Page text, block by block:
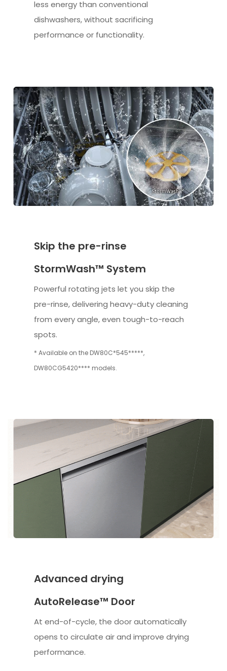
less energy than conventional
dishwashers, without sacrificing
performance or functionality.
Skip the pre-rinse
StormWash™ System
Powerful rotating jets let you skip the
pre-rinse, delivering heavy-duty cleaning
from every angle, even tough-to-reach
spots.
* Available on the DW80C*545*****,
DW80CG5420**** models.
Advanced drying
AutoRelease™ Door
At end-of-cycle, the door automatically
opens to circulate air and improve drying
performance.